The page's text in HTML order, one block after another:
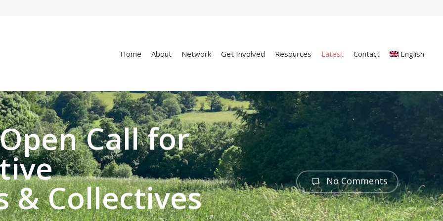
Home About Network Get Involved Resources Latest Contact English
Open Call for
& Collectives No Comments